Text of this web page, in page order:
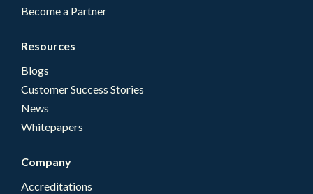
Become a Partner
Resources
Blogs
Customer Success Stories
News
Whitepapers
Company
Accreditations